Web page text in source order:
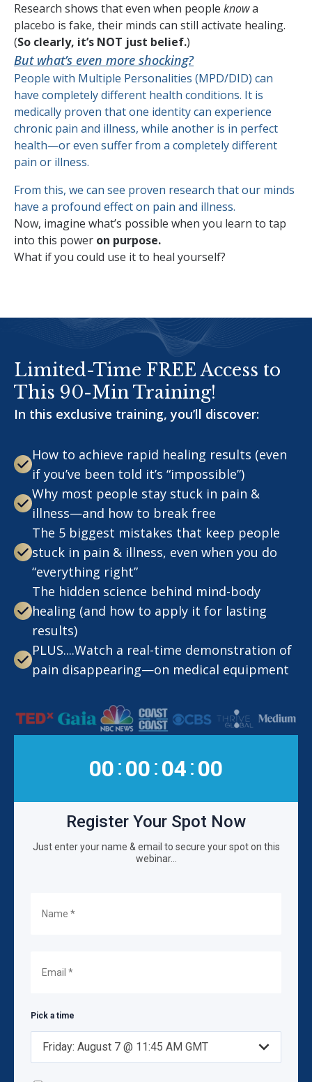
Research shows that even when people knowa
placebo is fake, their minds can still activate healing.
(So clearly, it’s NOT just belief.)
But what’s even more shocking?
People with Multiple Personalities (MPD/DID) can
have completely different health conditions. It is
medically proven that one identity can experience
chronic pain and illness, while another is in perfect
health—or even suffer from a completely different
pain or illness.
From this, we can see proven research that our minds
have a profound effect on pain and illness.
Now, imagine what’s possible when you learn to tap
into this power on purpose.
What if you could use it to heal yourself?
Limited-Time FREE Access to
This 90-Min Training!
In this exclusive training, you’ll discover:
How to achieve rapid healing results (even
if you’ve been told it’s “impossible”)
Why most people stay stuck in pain &
illness—and how to break free
The 5 biggest mistakes that keep people
stuck in pain & illness, even when you do
“everything right”​
The hidden science behind mind-body
healing (and how to apply it for lasting
results)
PLUS....Watch a real-time demonstration of
pain disappearing—on medical equipment